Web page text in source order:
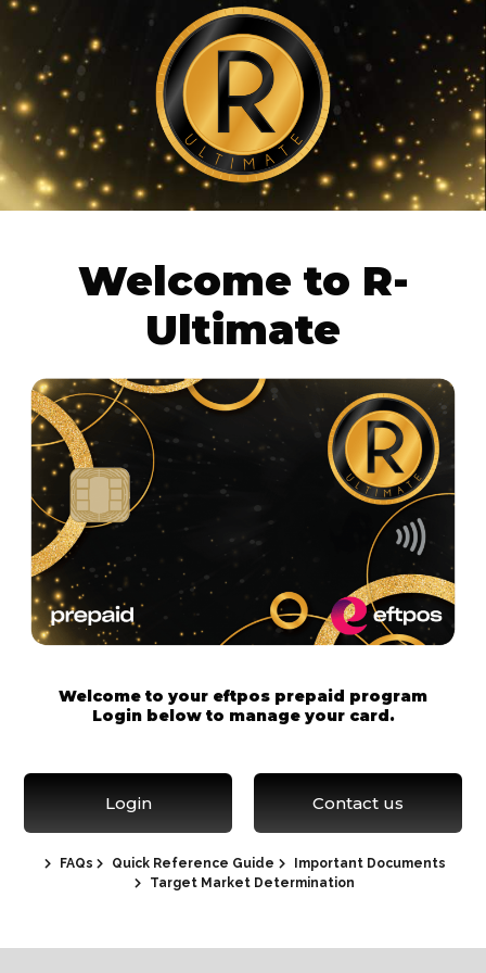
Welcome to R-
Ultimate
Welcome to your eftpos prepaid program
Login below to manage your card.
Login Contact us
FAQs Quick Reference Guide
Important Documents
Target Market Determination